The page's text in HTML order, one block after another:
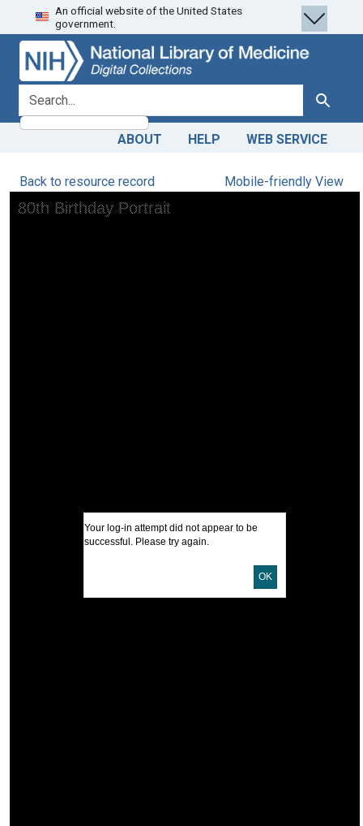
Skip
to
search
Skip to
main
content
An official website of the United States
government.
search for Search
ABOUT HELP WEB SERVICE
Back to resource record Mobile-friendly View